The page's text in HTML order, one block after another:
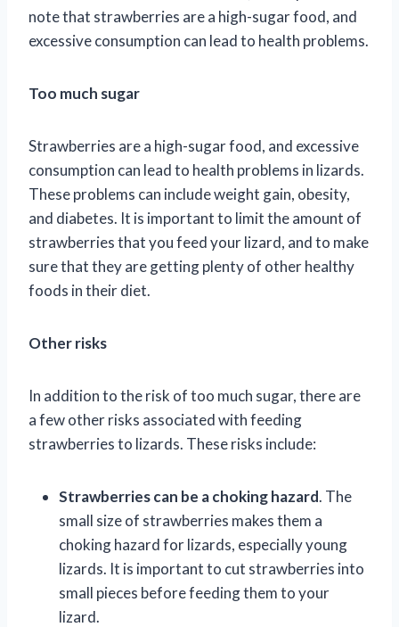
note that strawberries are a high-sugar food, and
excessive consumption can lead to health problems.
Too much sugar
Strawberries are a high-sugar food, and excessive
consumption can lead to health problems in lizards.
These problems can include weight gain, obesity,
and diabetes. It is important to limit the amount of
strawberries that you feed your lizard, and to make
sure that they are getting plenty of other healthy
foods in their diet.
Other risks
In addition to the risk of too much sugar, there are
a few other risks associated with feeding
strawberries to lizards. These risks include:
Strawberries can be a choking hazard. The
small size of strawberries makes them a
choking hazard for lizards, especially young
lizards. It is important to cut strawberries into
small pieces before feeding them to your
lizard.